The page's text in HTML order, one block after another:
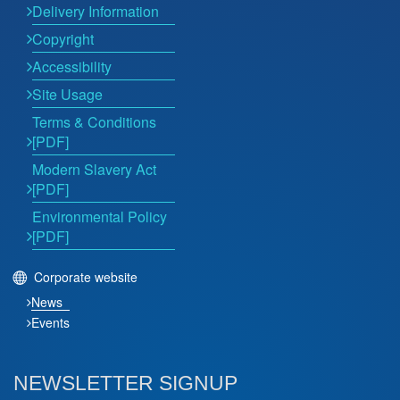
Delivery Information
Copyright
Accessibility
Site Usage
Terms & Conditions
[PDF]
Modern Slavery Act
[PDF]
Environmental Policy
[PDF]
Corporate website
News
Events
NEWSLETTER SIGNUP